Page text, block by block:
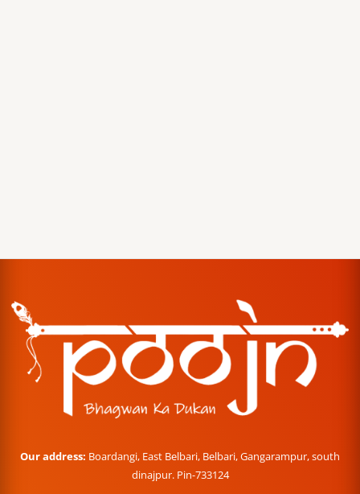
Our address: Boardangi, East Belbari, Belbari, Gangarampur, south
dinajpur. Pin-733124